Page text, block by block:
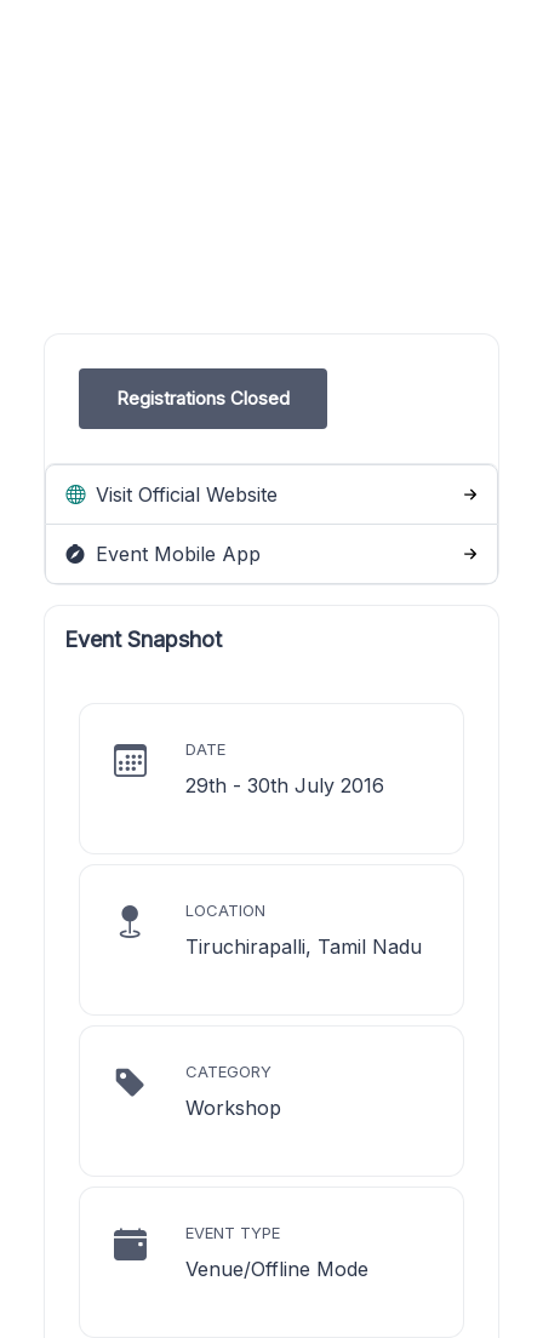
Registrations Closed
Visit Official Website
Event Mobile App
Event Snapshot
DATE
29th - 30th July 2016
LOCATION
Tiruchirapalli, Tamil Nadu
CATEGORY
Workshop
EVENT TYPE
Venue/Offline Mode